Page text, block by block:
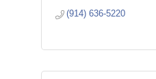
(914) 636-5220